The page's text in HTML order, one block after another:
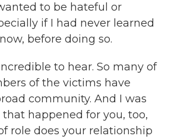
to be hateful or
if I had never learned
before doing so.
to hear. So many of
of the victims have
community. And I was
happened for you, too,
role does your relationship